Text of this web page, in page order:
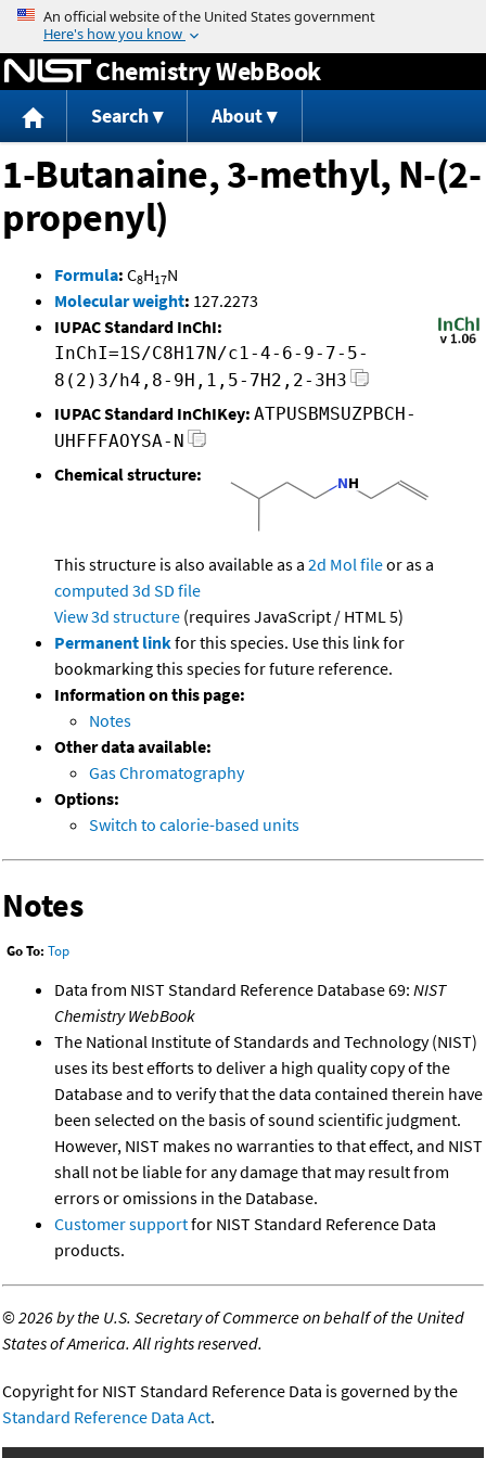
Jump to content
Chemistry WebBook
Search About
1-Butanaine, 3-methyl, N-(2-
propenyl)
Formula: C8H17N
Molecular weight: 127.2273
IUPAC Standard InChI:
InChI=1S/C8H17N/c1-4-6-9-7-5-
8(2)3/h4,8-9H,1,5-7H2,2-3H3
IUPAC Standard InChIKey: ATPUSBMSUZPBCH-
UHFFFAOYSA-N
Chemical structure:
This structure is also available as a 2d Mol fileor as a
computed 3d SD file
View 3d structure (requires JavaScript / HTML 5)
Permanent linkfor this species. Use this link for
bookmarking this species for future reference.
Information on this page:
Notes
Other data available:
Gas Chromatography
Options:
Switch to calorie-based units
Notes
Go To: Top
Data from NIST Standard Reference Database 69: NIST
Chemistry WebBook
The National Institute of Standards and Technology (NIST)
uses its best efforts to deliver a high quality copy of the
Database and to verify that the data contained therein have
been selected on the basis of sound scientific judgment.
However, NIST makes no warranties to that effect, and NIST
shall not be liable for any damage that may result from
errors or omissions in the Database.
Customer supportfor NIST Standard Reference Data
products.
©2026 by the U.S. Secretary of Commerce on behalf of the United
States of America. All rights reserved.
Copyright for NIST Standard Reference Data is governed by the
Standard Reference Data Act.